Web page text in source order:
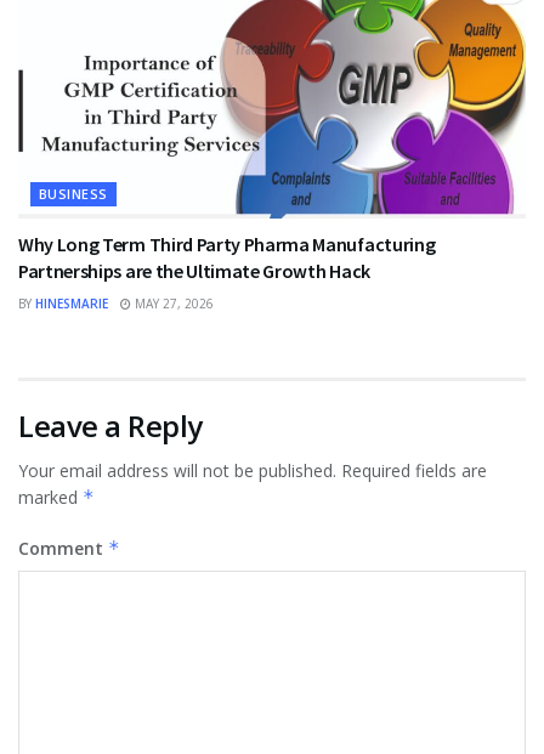
BUSINESS
Why Long Term Third Party Pharma Manufacturing
Partnerships are the Ultimate Growth Hack
BY HINESMARIE MAY 27, 2026
Leave a Reply
Your email address will not be published. Required fields are
marked *
Comment *